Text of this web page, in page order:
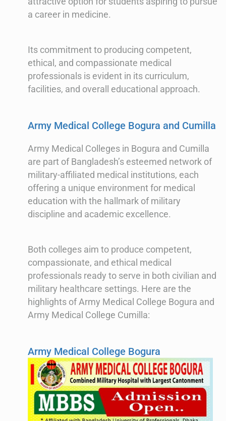
a career in medicine.
Its commitment to producing competent,
ethical, and compassionate medical
professionals is evident in its curriculum,
facilities, and overall educational approach.
Army Medical College Bogura and Cumilla
Army Medical Colleges in Bogura and Cumilla
are part of Bangladesh’s esteemed network of
military-affiliated medical institutions, each
offering a unique environment for medical
education with the hallmark of military
discipline and academic excellence.
Both colleges aim to produce competent,
compassionate, and ethical medical
professionals ready to serve in both civilian and
military healthcare settings. Here are the
highlights of Army Medical College Bogura and
Army Medical College Cumilla:
Army Medical College Bogura